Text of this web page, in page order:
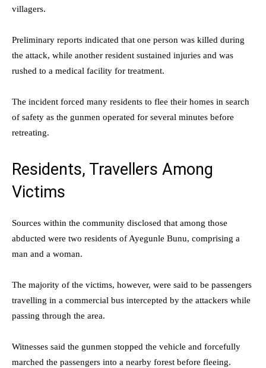
villagers.
Preliminary reports indicated that one person was killed during
the attack, while another resident sustained injuries and was
rushed to a medical facility for treatment.
The incident forced many residents to flee their homes in search
of safety as the gunmen operated for several minutes before
retreating.
Residents, Travellers Among
Victims
Sources within the community disclosed that among those
abducted were two residents of Ayegunle Bunu, comprising a
man and a woman.
The majority of the victims, however, were said to be passengers
travelling in a commercial bus intercepted by the attackers while
passing through the area.
Witnesses said the gunmen stopped the vehicle and forcefully
marched the passengers into a nearby forest before fleeing.